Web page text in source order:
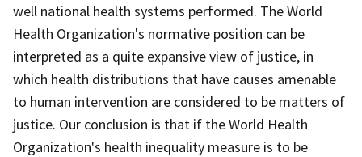
well national health systems performed. The World
Health Organization's normative position can be
interpreted as a quite expansive view of justice, in
which health distributions that have causes amenable
to human intervention are considered to be matters of
justice. Our conclusion is that if the World Health
Organization's health inequality measure is to be